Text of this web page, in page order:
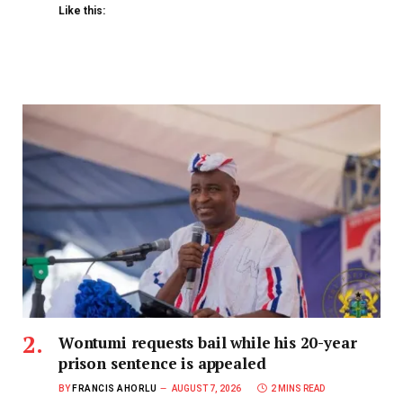
Like this:
Wontumi requests bail while his 20-year
prison sentence is appealed
BY FRANCIS AHORLU AUGUST 7, 2026 2 MINS READ